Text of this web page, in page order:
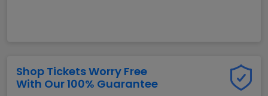
Shop Tickets Worry Free
With Our 100% Guarantee